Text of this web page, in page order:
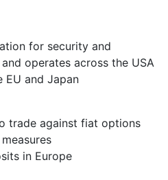
for security and
operates across the USA
EU and Japan
trade against fiat options
in Europe